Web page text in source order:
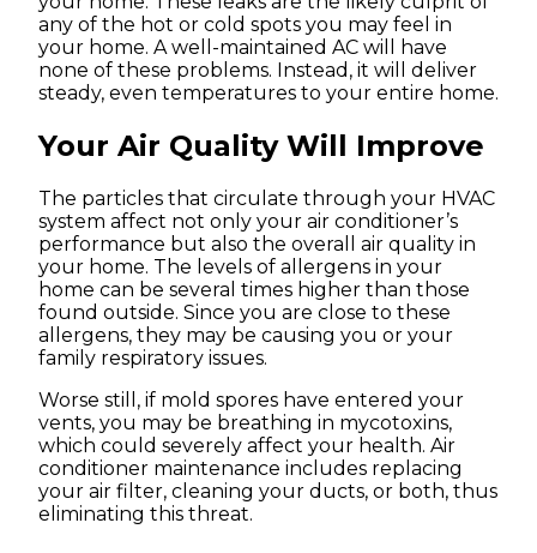
any of the hot or cold spots you may feel in
your home. A well-maintained AC will have
none of these problems. Instead, it will deliver
steady, even temperatures to your entire home.
Your Air Quality Will Improve
The particles that circulate through your HVAC
system affect not only your air conditioner’s
performance but also the overall air quality in
your home. The levels of allergens in your
home can be several times higher than those
found outside. Since you are close to these
allergens, they may be causing you or your
family respiratory issues.
Worse still, if mold spores have entered your
vents, you may be breathing in mycotoxins,
which could severely affect your health. Air
conditioner maintenance includes replacing
your air filter, cleaning your ducts, or both, thus
eliminating this threat.